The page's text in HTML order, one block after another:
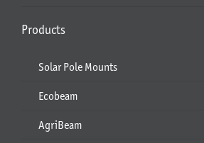
Products
Solar Pole Mounts
Ecobeam
AgriBeam